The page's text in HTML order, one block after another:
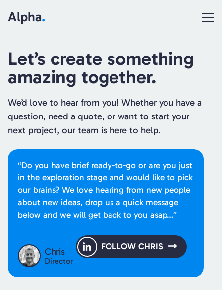
Alpha.
Let’s create something
amazing together.
We’d love to hear from you! Whether you have a
question, need a quote, or want to start your
next project, our team is here to help.
“Do you have brief ready-to-go or are you just
in the exploration stage and would like to pick
our brains? We love hearing from new people
about new ideas, drop us a quick message
below and we will get back to you asap…”
Chris
Director
FOLLOW CHRIS